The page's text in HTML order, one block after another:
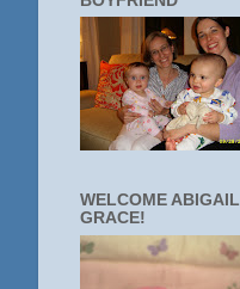
WELCOME ABIGAIL
GRACE!